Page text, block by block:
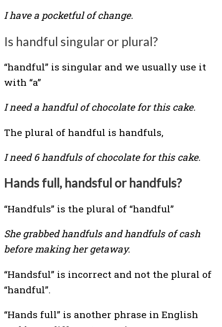
I have a pocketful of change.
Is handful singular or plural?
“handful” is singular and we usually use it
with “a”
I need a handful of chocolate for this cake.
The plural of handful is handfuls,
I need 6 handfuls of chocolate for this cake.
Hands full, handsful or handfuls?
“Handfuls” is the plural of “handful”
She grabbed handfuls and handfuls of cash
before making her getaway.
“Handsful” is incorrect and not the plural of
“handful”.
“Hands full” is another phrase in English